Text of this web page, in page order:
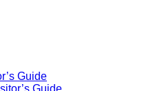
Guide